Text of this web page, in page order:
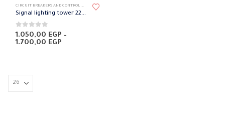
product
has
multiple
variants.
may
be
CIRCUIT BREAKERS AND CONTROL DEVICES ,
Signal lighting tower 220 volts
0 out of 5
1.050,00 EGP –
1.700,00 EGP
through